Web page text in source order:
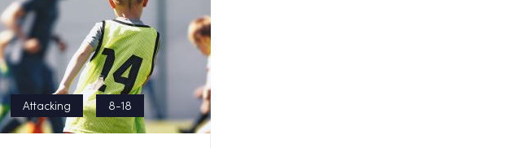
Attacking 8-18